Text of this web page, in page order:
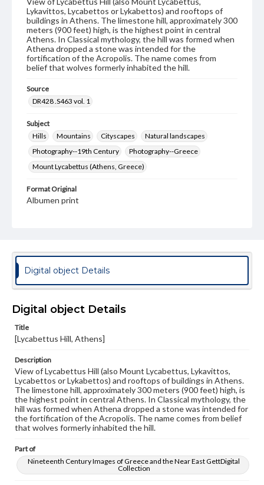
Lykavittos, Lycabettos or Lykabettos) and rooftops of
buildings in Athens. The limestone hill, approximately 300
meters (900 feet) high, is the highest point in central
Athens. In Classical mythology, the hill was formed when
Athena dropped a stone was intended for the
fortification of the Acropolis. The name comes from
belief that wolves formerly inhabited the hill.
Source
DR428 .S463 vol. 1
Subject
Hills
Mountains Cityscapes
Natural landscapes
Photography--19th Century
Photography--Greece
Mount Lycabettus (Athens, Greece)
Format Original
Albumen print
Genre
Photographs
Measurement
26.5 x 21.75 in.
292
Rights
Materials available through GettDigital encompass a
wide range of works, many of which are in the public
domain. However, some items may still be protected by
copyright or other intellectual property rights. Users are
responsible for determining the copyright status of
materials and ensuring compliance with all applicable laws
when reproducing or publishing these works. Items in
our GettDigital Collections are for educational use. For
permissions, or requesting files for publication or
research purposes, please contact us at
www.gettysburg.edu/special-collections/ask-an-archivist
Digital object Details
Digital object Details
Title
[Lycabettus Hill, Athens]
Description
View of Lycabettus Hill (also Mount Lycabettus, Lykavittos,
Lycabettos or Lykabettos) and rooftops of buildings in Athens.
The limestone hill, approximately 300 meters (900 feet) high, is
the highest point in central Athens. In Classical mythology, the
hill was formed when Athena dropped a stone was intended for
the fortification of the Acropolis. The name comes from belief
that wolves formerly inhabited the hill.
Part of
Nineteenth Century Images of Greece and the Near East GettDigital
Collection